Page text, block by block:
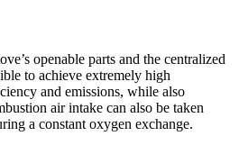
openable parts and the centralized
to achieve extremely high
and emissions, while also
air intake can also be taken
a constant oxygen exchange.